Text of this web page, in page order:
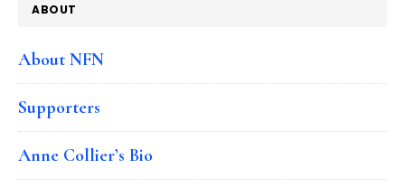
ABOUT
About NFN
Supporters
Anne Collier’s Bio